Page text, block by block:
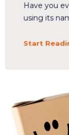
Have you
using its
Start